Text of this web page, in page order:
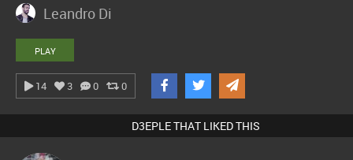
Leandro Di
PLAY
14 3 0 0
D3EPLE THAT LIKED THIS